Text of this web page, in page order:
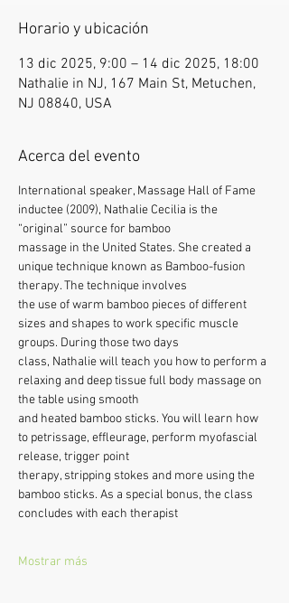
Horario y ubicación
13 dic 2025, 9:00 – 14 dic 2025, 18:00
Nathalie in NJ, 167 Main St, Metuchen,
NJ 08840, USA
Acerca del evento
International speaker, Massage Hall of Fame
inductee (2009), Nathalie Cecilia is the
“original” source for bamboo
massage in the United States. She created a
unique technique known as Bamboo-fusion
therapy. The technique involves
the use of warm bamboo pieces of different
sizes and shapes to work specific muscle
groups. During those two days
class, Nathalie will teach you how to perform a
relaxing and deep tissue full body massage on
the table using smooth
and heated bamboo sticks. You will learn how
to petrissage, effleurage, perform myofascial
release, trigger point
therapy, stripping stokes and more using the
bamboo sticks. As a special bonus, the class
concludes with each therapist
Mostrar más